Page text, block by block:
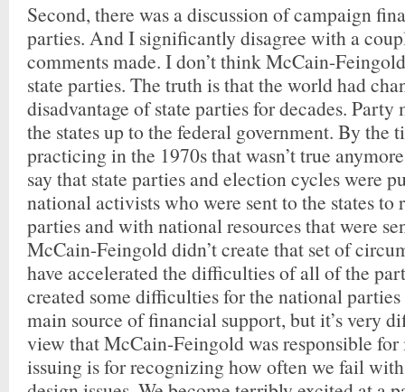
Second, there was a discussion of campaign
parties. And I significantly disagree with a
comments made. I don’t think McCain-
state parties. The truth is that the world had
disadvantage of state parties for decades.
the states up to the federal government. By the
practicing in the 1970s that wasn’t true
say that state parties and election cycles were
national activists who were sent to the states to
parties and with national resources that were
McCain-Feingold didn’t create that set of
have accelerated the difficulties of all of the
created some difficulties for the national
main source of financial support, but it’s very
view that McCain-Feingold was responsible for
issuing is for recognizing how often we fail